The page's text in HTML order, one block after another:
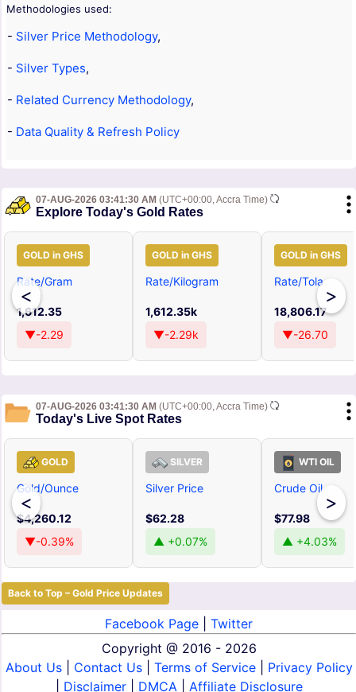
Methodologies used:
- Silver Price Methodology,
- Silver Types,
- Related Currency Methodology,
- Data Quality & Refresh Policy
07-AUG-2026 03:41:30 AM (UTC+00:00, Accra Time)
Explore Today's Gold Rates
<
GOLD in GHS
Rate/Gram
1,612.35
▼-2.29
GOLD in GHS
Rate/Kilogram
1,612.35k
▼-2.29k
GOLD in GHS
Rate/Tola
18,806.17
▼-26.70
>
07-AUG-2026 03:41:30 AM (UTC+00:00, Accra Time)
Today's Live Spot Rates
<
GOLD
Gold/Ounce
$4,260.12
▼-0.39%
SILVER
Silver Price
$62.28
▲ +0.07%
WTI OIL
Crude Oil
$77.98
▲ +4.03%
>
Back to Top – Gold Price Updates
Facebook Page
Twitter
Copyright @ 2016 - 2026
About Us| Contact Us| Terms of Service| Privacy Policy
Disclaimer| DMCA| Affiliate Disclosure